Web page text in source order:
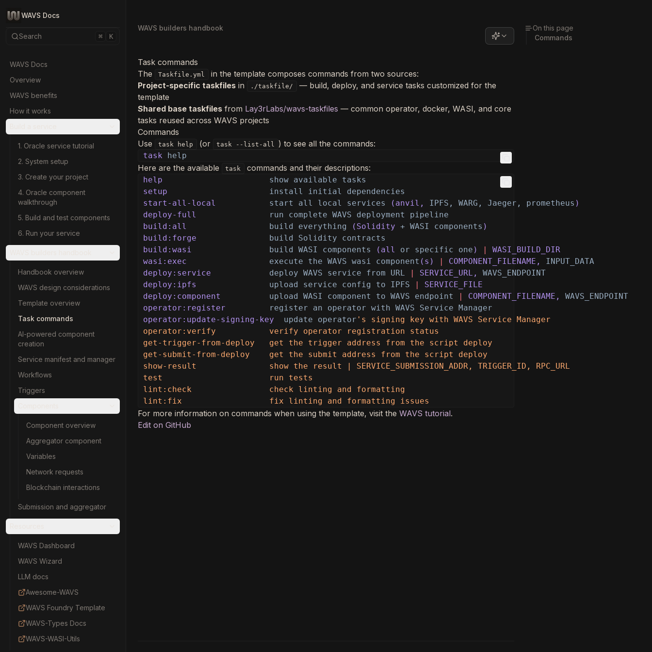
WAVS Docs
Search ⌘ K
WAVS Docs
Overview
WAVS benefits
How it works
1. Oracle service tutorial
2. System setup
3. Create your project
4. Oracle component
walkthrough
5. Build and test components
6. Run your service
Handbook overview
WAVS design considerations
Template overview
Task commands
AI-powered component
creation
Service manifest and manager
Workflows
Triggers
Component overview
Aggregator component
Variables
Network requests
Blockchain interactions
Submission and aggregator
WAVS Dashboard
WAVS Wizard
LLM docs
Awesome-WAVS
WAVS Foundry Template
WAVS-Types Docs
WAVS-WASI-Utils
WAVS builders handbook
Task commands
The
Taskfile.yml
in the template composes commands from two sources:
Project-specific taskfiles in ./taskfile/
— build, deploy, and service tasks customized for the
template
Shared base taskfiles from Lay3rLabs/wavs-taskfiles — common operator, docker, WASI, and core
tasks reused across WAVS projects
Commands
Use
task help (or task --list-all ) to see all the commands:
task help
Here are the available task commands and their descriptions:
help
show available tasks
setup
install initial dependencies
start-all-local
start all local services (anvil, IPFS, WARG, Jaeger, prometheus )
deploy-full
run complete WAVS deployment pipeline
build:all
build everything (Solidity + WASI components )
build:forge
build Solidity contracts
build:wasi
build WASI components (all or specific one ) |
WASI_BUILD_DIR
wasi:exec
execute the WAVS wasi component (s) | COMPONENT_FILENAME,
INPUT_DATA
deploy:service
deploy WAVS service from URL | SERVICE_URL,
WAVS_ENDPOINT
deploy:ipfs
upload service config to IPFS |
SERVICE_FILE
deploy:component
upload WASI component to WAVS endpoint | COMPONENT_FILENAME,
WAVS_ENDPOINT
operator:register
register an operator with WAVS Service Manager
operator:update-signing-key
update operator 's signing key with WAVS Service Manager
operator:verify           verify operator registration status
get-trigger-from-deploy   get the trigger address from the script deploy
get-submit-from-deploy    get the submit address from the script deploy
show-result               show the result | SERVICE_SUBMISSION_ADDR, TRIGGER_ID, RPC_URL
test                      run tests
lint:check                check linting and formatting
lint:fix                  fix linting and formatting issues
For more information on commands when using the template, visit the WAVS tutorial.
Edit on GitHub
On this page
Commands